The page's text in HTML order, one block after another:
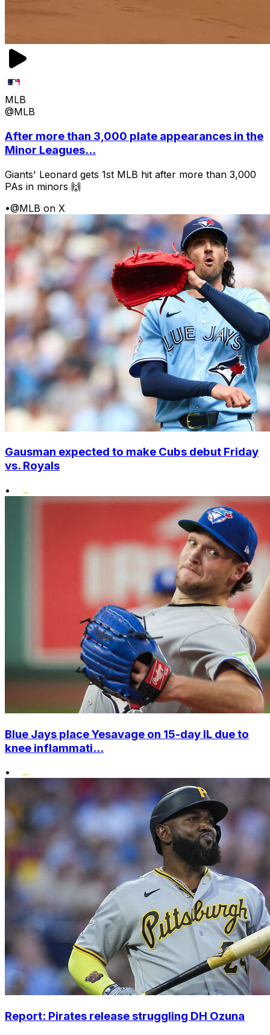
MLB
@MLB
After more than 3,000 plate appearances in the
Minor Leagues...
Giants' Leonard gets 1st MLB hit after more than 3,000
PAs in minors 🙌
•@MLB on X
Gausman expected to make Cubs debut Friday
vs. Royals
•
Blue Jays place Yesavage on 15-day IL due to
knee inflammati...
•
Report: Pirates release struggling DH Ozuna